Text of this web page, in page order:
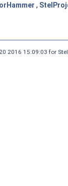
,
2016 15:09:03 for